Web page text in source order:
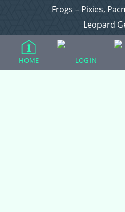
Frogs – Pixies,
Leopard
Lizards
HOME LOG IN